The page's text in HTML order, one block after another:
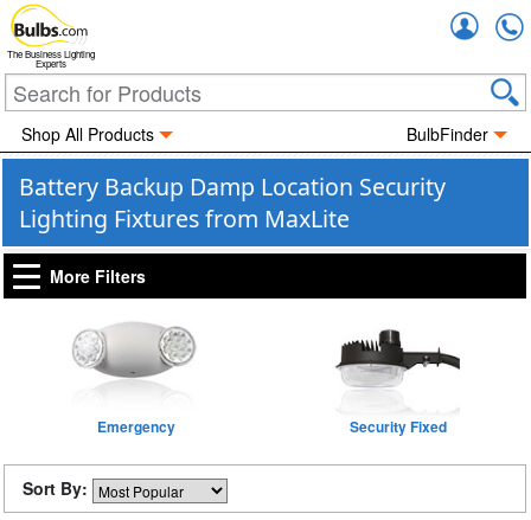
The Business Lighting
Experts
Shop All Products BulbFinder
Battery Backup Damp Location Security
Lighting Fixtures from MaxLite
More Filters
Emergency Security Fixed
Sort By: